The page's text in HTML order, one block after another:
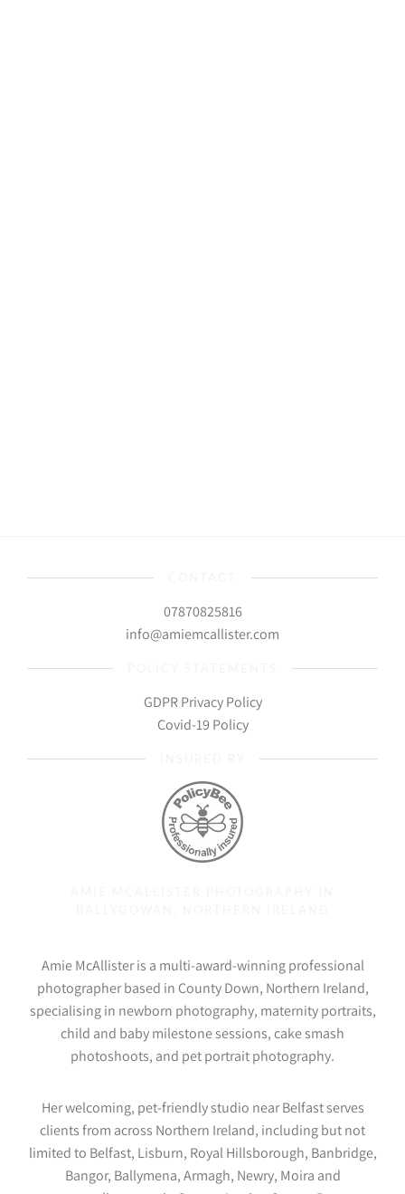
07870825816
info@amiemcallister.com
GDPR Privacy Policy
Covid-19 Policy
Amie McAllister is a multi-award-winning professional
photographer based in County Down, Northern Ireland,
specialising in newborn photography, maternity portraits,
child and baby milestone sessions, cake smash
photoshoots, and pet portrait photography.
Her welcoming, pet-friendly studio near Belfast serves
clients from across Northern Ireland, including but not
limited to Belfast, Lisburn, Royal Hillsborough, Banbridge,
Bangor, Ballymena, Armagh, Newry, Moira and